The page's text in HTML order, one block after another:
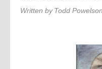
Written by Todd Powelson